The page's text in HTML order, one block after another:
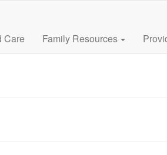
Care Family Resources